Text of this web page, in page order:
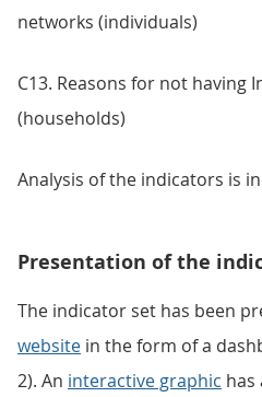
networks (individuals)
C13. Reasons for not having
(households)
Analysis of the indicators is
Presentation of the
The indicator set has been
website in the form of a
2). An interactive graphic has